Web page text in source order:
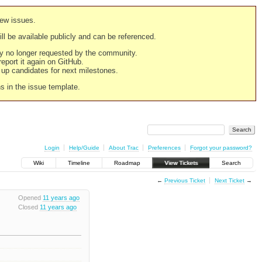
issues.
be available publicly and can be referenced.
longer requested by the community.
it again on GitHub.
candidates for next milestones.
in the issue template.
Login Help/Guide About Trac Preferences Forgot your password?
Wiki Timeline Roadmap View Tickets Search
← Previous Ticket Next Ticket→
Opened 11 years ago
Closed 11 years ago